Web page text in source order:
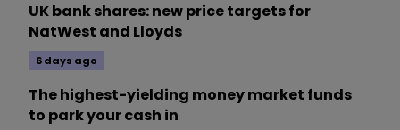
UK bank shares: new price targets for
NatWest and Lloyds
6 days ago
The highest-yielding money market funds
to park your cash in